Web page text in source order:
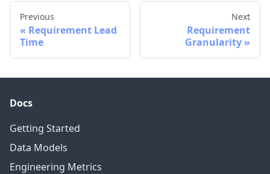
Previous
Requirement Lead
Time
Next
Requirement
Granularity
Docs
Getting Started
Data Models
Engineering Metrics